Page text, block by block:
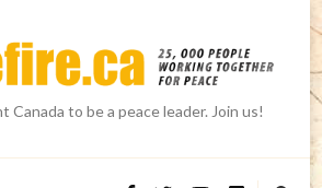
Canada to be a peace leader. Join us!